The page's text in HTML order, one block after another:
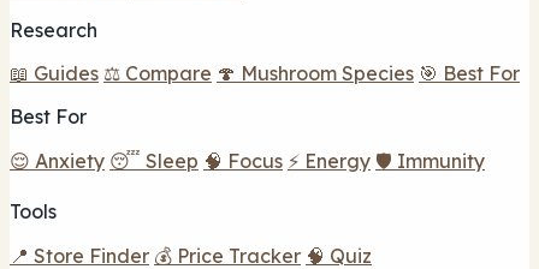
Research
📖 Guides ⚖️ Compare 🍄 Mushroom Species 🎯 Best For
Best For
😌 Anxiety 😴 Sleep 🧠 Focus ⚡ Energy 🛡️ Immunity
Tools
📍 Store Finder 💰 Price Tracker 🧠 Quiz